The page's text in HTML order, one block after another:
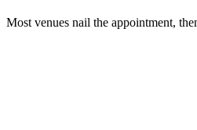
Most venues nail the appointment,